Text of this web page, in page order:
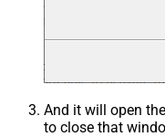
And it will open
to close that